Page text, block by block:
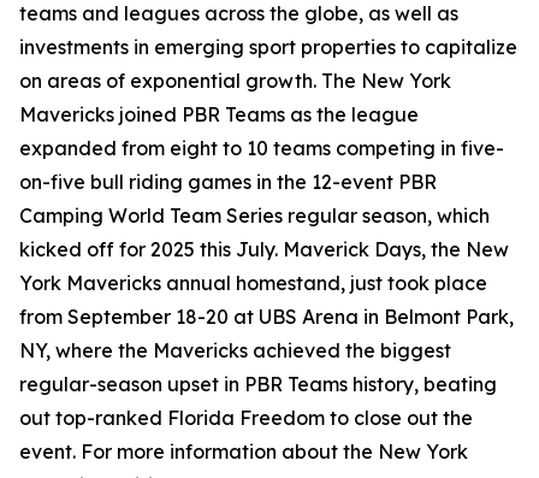
teams and leagues across the globe, as well as
investments in emerging sport properties to capitalize
on areas of exponential growth. The New York
Mavericks joined PBR Teams as the league
expanded from eight to 10 teams competing in five-
on-five bull riding games in the 12-event PBR
Camping World Team Series regular season, which
kicked off for 2025 this July. Maverick Days, the New
York Mavericks annual homestand, just took place
from September 18-20 at UBS Arena in Belmont Park,
NY, where the Mavericks achieved the biggest
regular-season upset in PBR Teams history, beating
out top-ranked Florida Freedom to close out the
event. For more information about the New York